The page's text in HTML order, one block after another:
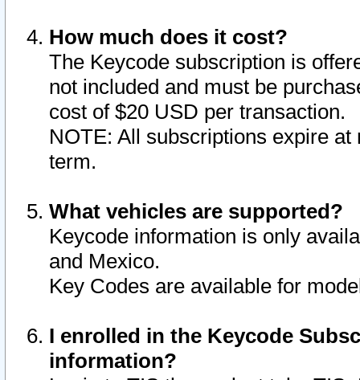
How much does it cost?
The Keycode subscription is
not included and must be
cost of $20 USD per transaction.
NOTE: All subscriptions expire
term.
What vehicles are supported?
Keycode information is only
and Mexico.
Key Codes are available for
I enrolled in the Keycode
information?